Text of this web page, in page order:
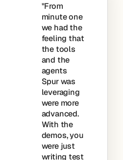
"From
minute one
we had the
feeling that
the tools
and the
agents
Spur was
leveraging
were more
advanced.
With the
demos, you
were just
writing test